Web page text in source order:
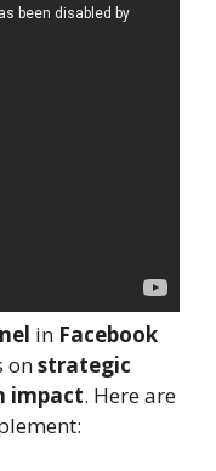
in Facebook
onstrategic
impact. Here are